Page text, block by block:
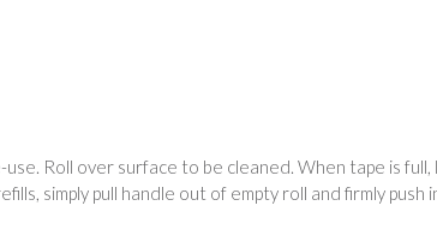
Roll over surface to be cleaned. When tape is
simply pull handle out of empty roll and firmly push